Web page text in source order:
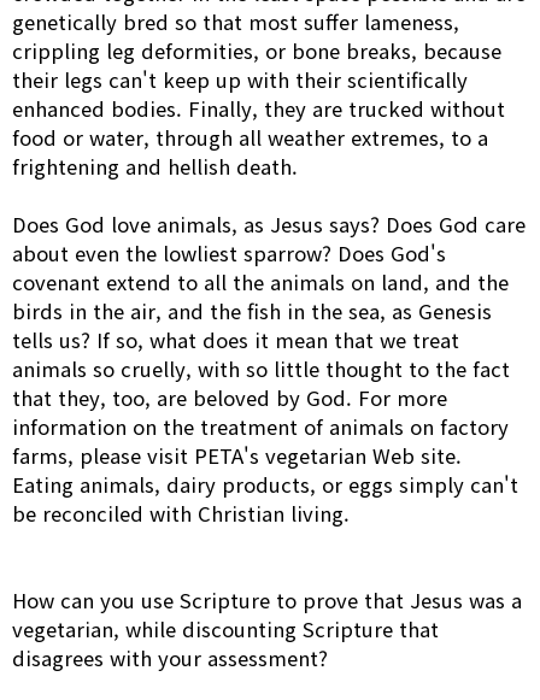
genetically bred so that most suffer lameness,
crippling leg deformities, or bone breaks, because
their legs can't keep up with their scientifically
enhanced bodies. Finally, they are trucked without
food or water, through all weather extremes, to a
frightening and hellish death.
Does God love animals, as Jesus says? Does God care
about even the lowliest sparrow? Does God's
covenant extend to all the animals on land, and the
birds in the air, and the fish in the sea, as Genesis
tells us? If so, what does it mean that we treat
animals so cruelly, with so little thought to the fact
that they, too, are beloved by God. For more
information on the treatment of animals on factory
farms, please visit PETA's vegetarian Web site.
Eating animals, dairy products, or eggs simply can't
be reconciled with Christian living.
How can you use Scripture to prove that Jesus was a
vegetarian, while discounting Scripture that
disagrees with your assessment?